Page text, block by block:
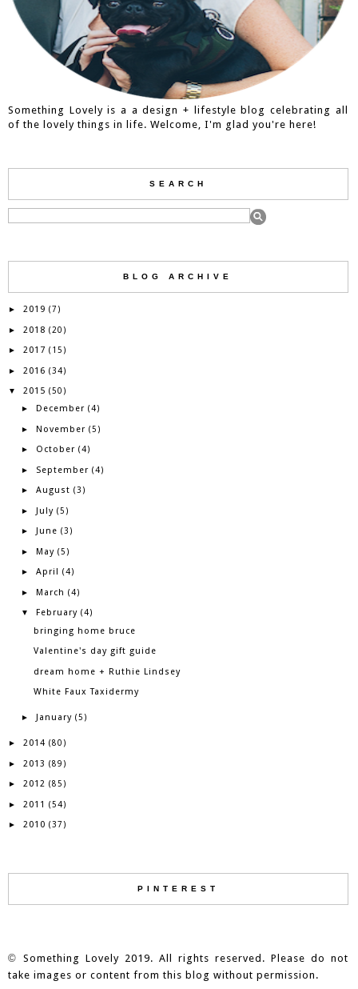
Something Lovely is a a design + lifestyle blog celebrating all
of the lovely things in life. Welcome, I'm glad you're here!
SEARCH
BLOG ARCHIVE
► 2019 (7)
► 2018 (20)
► 2017 (15)
► 2016 (34)
▼ 2015 (50)
► December (4)
► November (5)
► October (4)
► September (4)
► August (3)
► July (5)
► June (3)
► May (5)
► April (4)
► March (4)
▼ February (4)
bringing home bruce
Valentine's day gift guide
dream home + Ruthie Lindsey
White Faux Taxidermy
► January (5)
► 2014 (80)
► 2013 (89)
► 2012 (85)
► 2011 (54)
► 2010 (37)
PINTEREST
© Something Lovely 2019. All rights reserved. Please do not
take images or content from this blog without permission.